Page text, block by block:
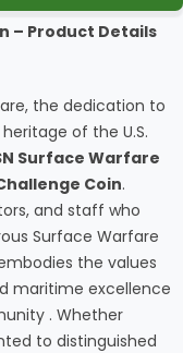
– Product Details
the dedication to
of the U.S.
Surface Warfare
Coin.
and staff who
Surface Warfare
the values
maritime excellence
. Whether
to distinguished